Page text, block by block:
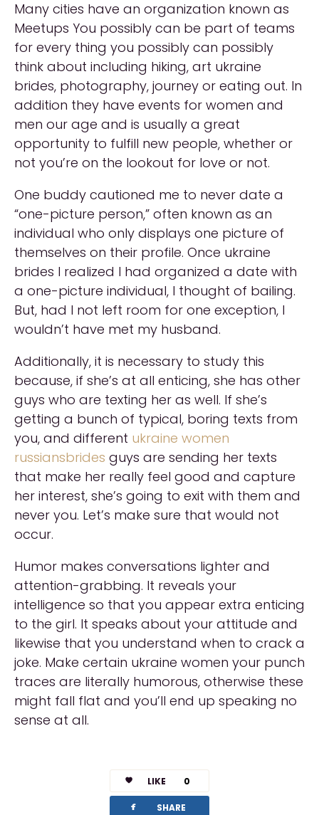
Many cities have an organization known as
Meetups You possibly can be part of teams
for every thing you possibly can possibly
think about including hiking, art ukraine
brides, photography, journey or eating out. In
addition they have events for women and
men our age and is usually a great
opportunity to fulfill new people, whether or
not you’re on the lookout for love or not.
One buddy cautioned me to never date a
“one-picture person,” often known as an
individual who only displays one picture of
themselves on their profile. Once ukraine
brides I realized I had organized a date with
a one-picture individual, I thought of bailing.
But, had I not left room for one exception, I
wouldn’t have met my husband.
Additionally, it is necessary to study this
because, if she’s at all enticing, she has other
guys who are texting her as well. If she’s
getting a bunch of typical, boring texts from
you, and different ukraine women
russiansbrides guys are sending her texts
that make her really feel good and capture
her interest, she’s going to exit with them and
never you. Let’s make sure that would not
occur.
Humor makes conversations lighter and
attention-grabbing. It reveals your
intelligence so that you appear extra enticing
to the girl. It speaks about your attitude and
likewise that you understand when to crack a
joke. Make certain ukraine women your punch
traces are literally humorous, otherwise these
might fall flat and you’ll end up speaking no
sense at all.
LIKE 0
facebook SHARE